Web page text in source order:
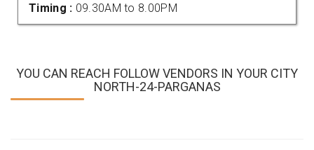
Timing : 09.30AM to 8.00PM
YOU CAN REACH FOLLOW VENDORS IN YOUR CITY
NORTH-24-PARGANAS